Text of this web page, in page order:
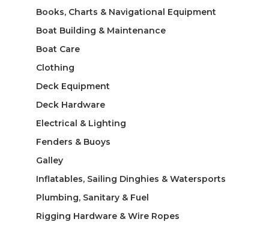
Books, Charts & Navigational Equipment
Boat Building & Maintenance
Boat Care
Clothing
Deck Equipment
Deck Hardware
Electrical & Lighting
Fenders & Buoys
Galley
Inflatables, Sailing Dinghies & Watersports
Plumbing, Sanitary & Fuel
Rigging Hardware & Wire Ropes